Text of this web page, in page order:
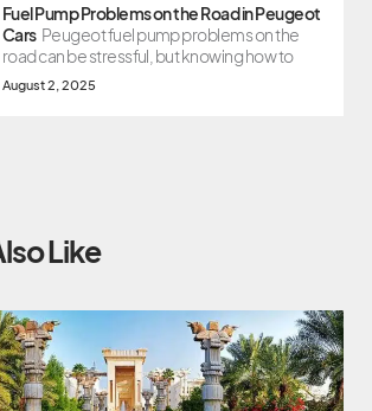
Fuel Pump Problems on the Road in Peugeot
Cars Peugeot fuel pump problems on the
road can be stressful, but knowing how to
August 2, 2025
Like